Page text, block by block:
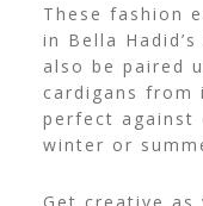
These fashion
in Bella
also be paired
cardigans from
perfect against
winter or